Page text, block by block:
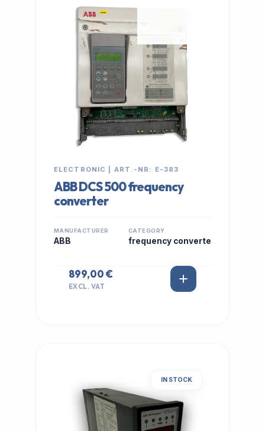
ELECTRONIC | ART.-NR: E-383
ABB DCS 500 frequency
converter
MANUFACTURER
ABB
CATEGORY
frequency converte
899,00 €
EXCL. VAT
IN STOCK